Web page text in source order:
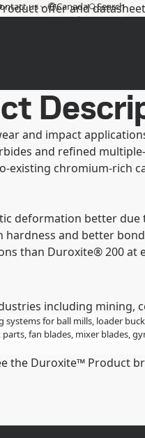
us Canada Search
support MySSAB
offer and
and impact
and refined
existing chromium-rich
deformation better
and better
than Duroxite® 200 at
including mining,
systems for ball mills, loader
fan blades, mixer blades,
the Duroxite™ Product